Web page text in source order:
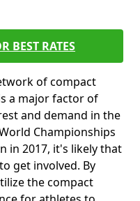
BEST RATES
of compact
a major factor of
and demand in the
Championships
in 2017, it's likely that
get involved. By
the compact